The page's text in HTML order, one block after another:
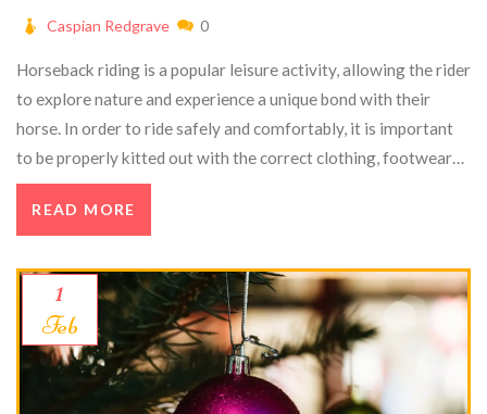
Caspian Redgrave 0
Horseback riding is a popular leisure activity, allowing the rider
to explore nature and experience a unique bond with their
horse. In order to ride safely and comfortably, it is important
to be properly kitted out with the correct clothing, footwear
and safety equipment. There are many different types of
riding styles and disciplines, such as show jumping and
be a great way to improve fitness and wellbeing, while also
providing an enjoyable way to spend time in the outdoors.
With the right knowledge and the right attitude, horseback
riding can be a rewarding and enjoyable experience.
READ MORE
1
Feb